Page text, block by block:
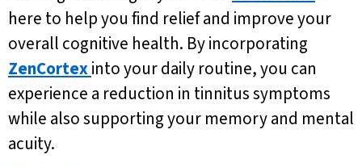
here to help you find relief and improve your
overall cognitive health. By incorporating
ZenCortexinto your daily routine, you can
experience a reduction in tinnitus symptoms
while also supporting your memory and mental
acuity.